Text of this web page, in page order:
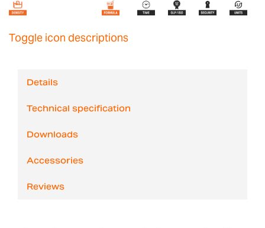
Toggle icon descriptions
Details
Technical specification
Downloads
Accessories
Reviews